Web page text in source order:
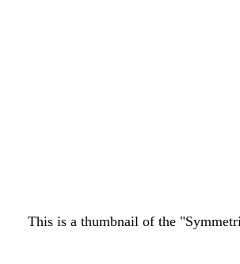
This is a thumbnail of the